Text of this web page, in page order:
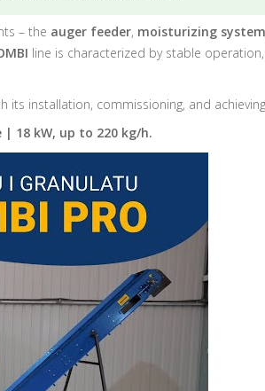
– the auger feeder, moisturizing system
line is characterized by stable
installation, commissioning, and
| 18 kW, up to 220 kg/h.